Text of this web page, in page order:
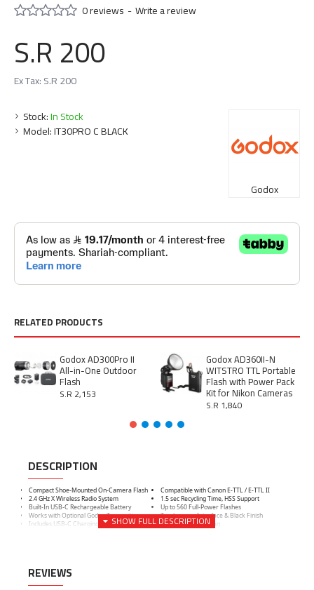
Stock:In Stock
Model:IT30PRO C BLACK
Godox
0 reviews -Write a review
S.R 200
Ex Tax: S.R 200
RELATED PRODUCTS
Godox AD300Pro II
All-in-One Outdoor
Flash
S.R 2,153
Godox AD360II-N
WITSTRO TTL Portable
Flash with Power Pack
Kit for Nikon Cameras
S.R 1,840
DESCRIPTION
Compact Shoe-Mounted On-Camera Flash
Compatible with Canon E-TTL / E-TTL II
2.4 GHz X Wireless Radio System
1.5 sec Recycling Time, HSS Support
Built-In USB-C Rechargeable Battery
Up to 560 Full-Power Flashes
Works with Optional Godox Transmitter
Touchscreen Interface & Black Finish
Includes USB-C Charging Cable
Includes Storage Bag
REVIEWS